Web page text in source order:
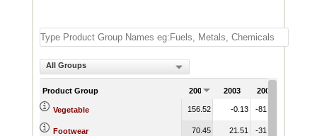
All Groups
Product Group 2002 2003 2004
Vegetable 156.52 -0.13 -81.96
Footwear 70.45 21.51 -31.38